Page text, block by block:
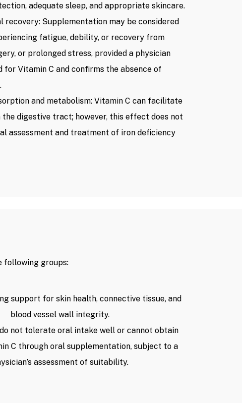
adequate sleep, and appropriate skincare.
recovery: Supplementation may be considered
fatigue, debility, or recovery from
or prolonged stress, provided a physician
for Vitamin C and confirms the absence of
and metabolism: Vitamin C can facilitate
digestive tract; however, this effect does not
assessment and treatment of iron deficiency
following groups:
support for skin health, connective tissue, and
blood vessel wall integrity.
not tolerate oral intake well or cannot obtain
C through oral supplementation, subject to a
assessment of suitability.